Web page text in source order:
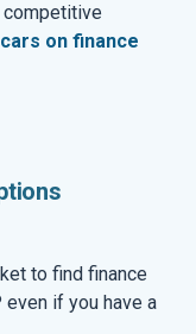
competitive
cars on finance
to find finance
even if you have a